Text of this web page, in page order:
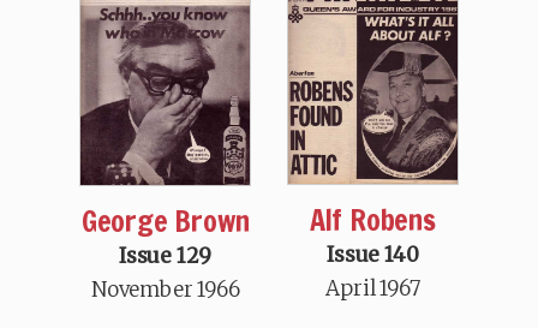
George Brown
Issue 129
November 1966
Alf Robens
Issue 140
April 1967